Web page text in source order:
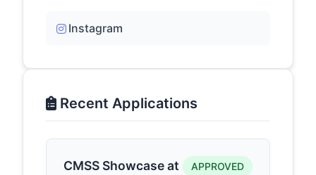
Instagram
Recent Applications
CMSS Showcase at
APPROVED